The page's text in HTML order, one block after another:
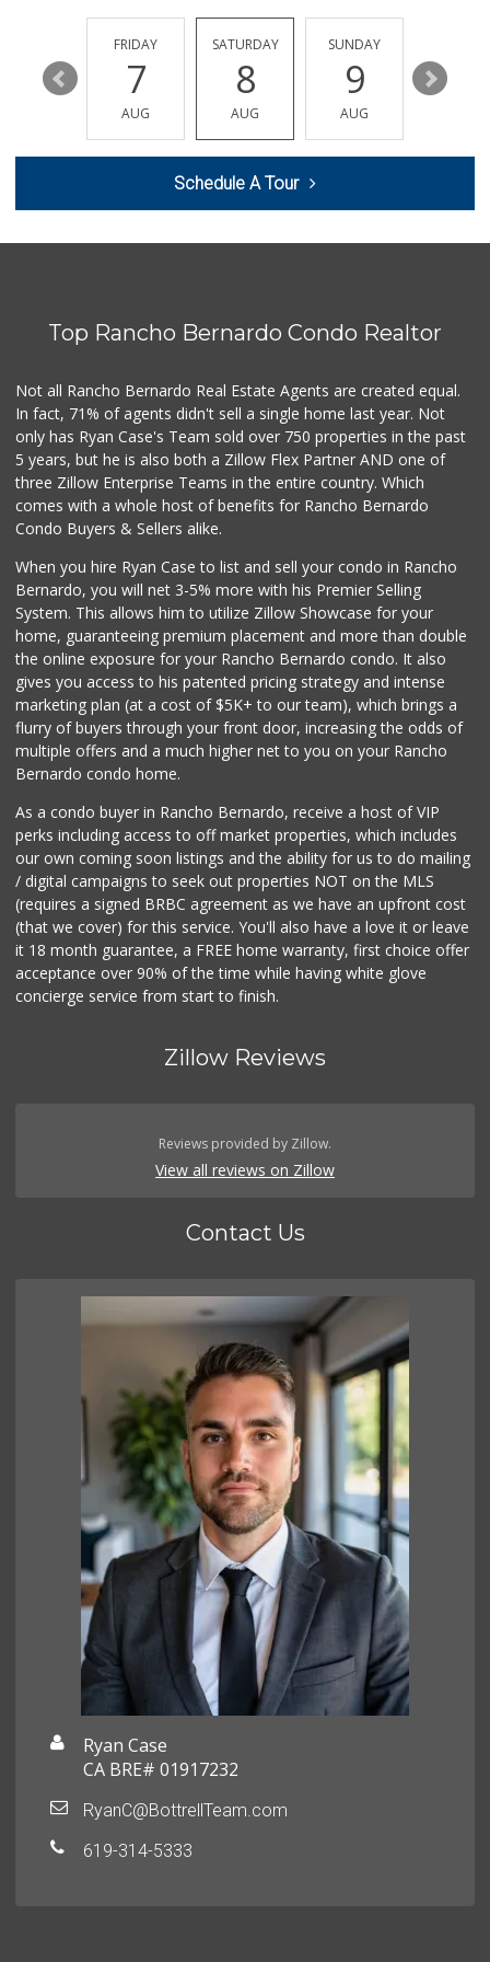
(855) 955-2534
43 Reviews
Sprouts Farmers M...
(858) 484-1281
148 Reviews
Sprouts Farmers M...
Vons
(858) 484-7234
192 Reviews
Vinh Hung Superma...
Safa Internationa...
Old Poway Market
(858) 748-7648
11 Reviews
13
FRIDAY
7
AUG
SATURDAY
8
AUG
SUNDAY
9
AUG
10
Schedule A Tour
Top Rancho Bernardo Condo Realtor
Not all Rancho Bernardo Real Estate Agents are created equal.
In fact, 71% of agents didn't sell a single home last year. Not
only has Ryan Case's Team sold over 750 properties in the past
5 years, but he is also both a Zillow Flex Partner AND one of
three Zillow Enterprise Teams in the entire country. Which
comes with a whole host of benefits for Rancho Bernardo
Condo Buyers & Sellers alike.
When you hire Ryan Case to list and sell your condo in Rancho
Bernardo, you will net 3-5% more with his Premier Selling
System. This allows him to utilize Zillow Showcase for your
home, guaranteeing premium placement and more than double
the online exposure for your Rancho Bernardo condo. It also
gives you access to his patented pricing strategy and intense
marketing plan (at a cost of $5K+ to our team), which brings a
flurry of buyers through your front door, increasing the odds of
multiple offers and a much higher net to you on your Rancho
Bernardo condo home.
As a condo buyer in Rancho Bernardo, receive a host of VIP
perks including access to off market properties, which includes
our own coming soon listings and the ability for us to do mailing
/ digital campaigns to seek out properties NOT on the MLS
(requires a signed BRBC agreement as we have an upfront cost
(that we cover) for this service. You'll also have a love it or leave
it 18 month guarantee, a FREE home warranty, first choice offer
acceptance over 90% of the time while having white glove
concierge service from start to finish.
Zillow Reviews
Reviews provided by Zillow.
View all reviews on Zillow
Contact Us
Ryan Case
CA BRE# 01917232
RyanC@BottrellTeam.com
619-314-5333